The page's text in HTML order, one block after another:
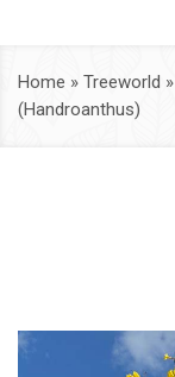
Home » Treeworld »
(Handroanthus)